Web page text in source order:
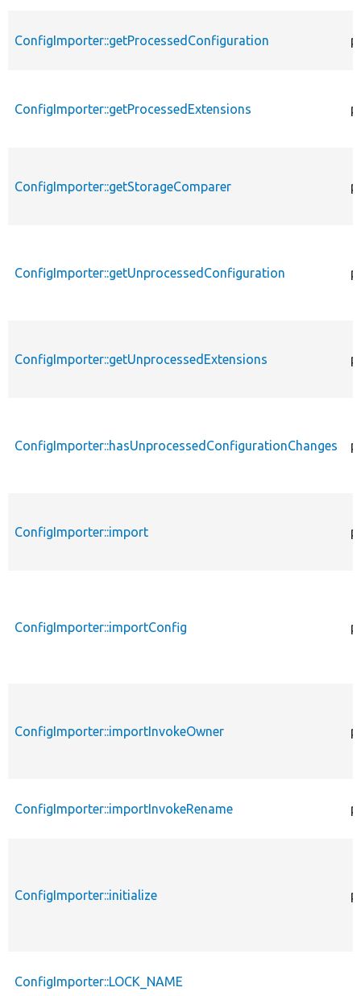
ConfigImporter::getProcessedConfiguration
ConfigImporter::getProcessedExtensions
ConfigImporter::getStorageComparer
ConfigImporter::getUnprocessedConfiguration
ConfigImporter::getUnprocessedExtensions
ConfigImporter::hasUnprocessedConfigurationChanges
ConfigImporter::import
ConfigImporter::importConfig
ConfigImporter::importInvokeOwner
ConfigImporter::importInvokeRename
ConfigImporter::initialize
ConfigImporter::LOCK_NAME